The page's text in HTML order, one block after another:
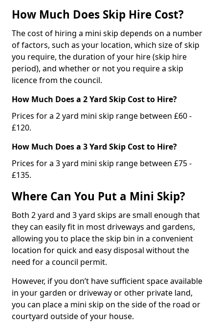
How Much Does Skip Hire Cost?
The cost of hiring a mini skip depends on a number
of factors, such as your location, which size of skip
you require, the duration of your hire (skip hire
period), and whether or not you require a skip
licence from the council.
How Much Does a 2 Yard Skip Cost to Hire?
Prices for a 2 yard mini skip range between £60 -
£120.
How Much Does a 3 Yard Skip Cost to Hire?
Prices for a 3 yard mini skip range between £75 -
£135.
Where Can You Put a Mini Skip?
Both 2 yard and 3 yard skips are small enough that
they can easily fit in most driveways and gardens,
allowing you to place the skip bin in a convenient
location for quick and easy disposal without the
need for a council permit.
However, if you don’t have sufficient space available
in your garden or driveway or other private land,
you can place a mini skip on the side of the road or
courtyard outside of your house.